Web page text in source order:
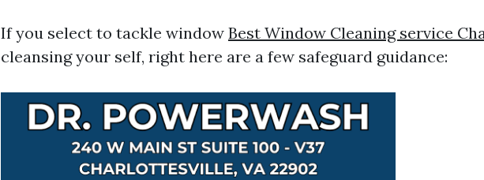
If you select to tackle window Best Window Cleaning service
cleansing your self, right here are a few safeguard guidance: